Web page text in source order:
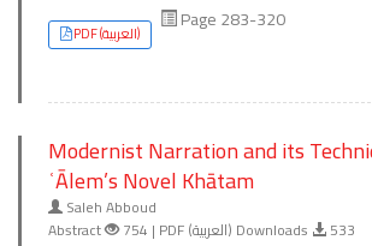
PDF (العربية) Page 283-320
Modernist Narration and its
ʿĀlem’s Novel Khātam
Saleh Abboud
Abstract
754 | PDF (العربية) Downloads 533